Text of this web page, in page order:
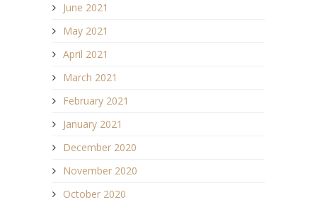
June 2021
May 2021
April 2021
March 2021
February 2021
January 2021
December 2020
November 2020
October 2020